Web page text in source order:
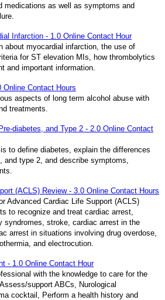
medications as well as symptoms and
Infarction - 1.0 Online Contact Hour
about myocardial infarction, the use of
for ST elevation MIs, how thrombolytics
and important information.
Online Contact Hours
aspects of long term alcohol abuse with
treatments.
diabetes, and Type 2 - 2.0 Online Contact
to define diabetes, explain the differences
and type 2, and describe symptoms,
(ACLS) Review - 3.0 Online Contact Hours
Advanced Cardiac Life Support (ACLS)
to recognize and treat cardiac arrest,
syndromes, stroke, cardiac arrest in the
arrest in situations involving drug overdose,
and electrocution.
- 1.0 Online Contact Hour
with the knowledge to care for the
support ABCs, Nurological
cocktail, Perform a health history and